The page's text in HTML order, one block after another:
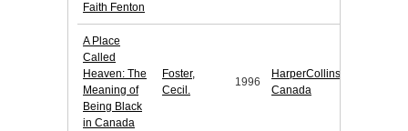
Faith Fenton
A Place
Called
Heaven: The
Meaning of
Being Black
in Canada
Foster,
Cecil.
1996
HarperCollins
Canada